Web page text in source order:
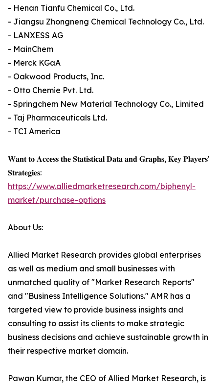
- Henan Tianfu Chemical Co., Ltd.
- Jiangsu Zhongneng Chemical Technology Co., Ltd.
- LANXESS AG
- MainChem
- Merck KGaA
- Oakwood Products, Inc.
- Otto Chemie Pvt. Ltd.
- Springchem New Material Technology Co., Limited
- Taj Pharmaceuticals Ltd.
- TCI America
𝐖𝐚𝐧𝐭 𝐭𝐨 𝐀𝐜𝐜𝐞𝐬𝐬 𝐭𝐡𝐞 𝐒𝐭𝐚𝐭𝐢𝐬𝐭𝐢𝐜𝐚𝐥 𝐃𝐚𝐭𝐚 𝐚𝐧𝐝 𝐆𝐫𝐚𝐩𝐡𝐬, 𝐊𝐞𝐲 𝐏𝐥𝐚𝐲𝐞𝐫𝐬'
𝐒𝐭𝐫𝐚𝐭𝐞𝐠𝐢𝐞𝐬:
https://www.alliedmarketresearch.com/biphenyl-
market/purchase-options
About Us:
Allied Market Research provides global enterprises
as well as medium and small businesses with
unmatched quality of "Market Research Reports"
and "Business Intelligence Solutions." AMR has a
targeted view to provide business insights and
consulting to assist its clients to make strategic
business decisions and achieve sustainable growth in
their respective market domain.
Pawan Kumar, the CEO of Allied Market Research, is